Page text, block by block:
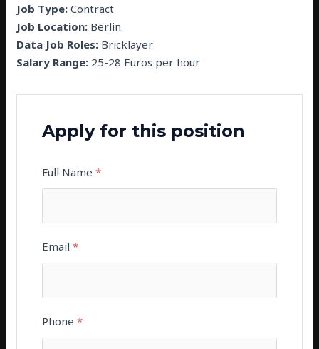
Job Type:Contract
Job Location: Berlin
Data Job Roles: Bricklayer
Salary Range: 25-28 Euros per hour
Apply for this position
Full Name*
Email*
Phone*